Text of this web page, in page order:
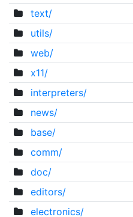
text/
utils/
web/
x11/
interpreters/
news/
base/
comm/
doc/
editors/
electronics/